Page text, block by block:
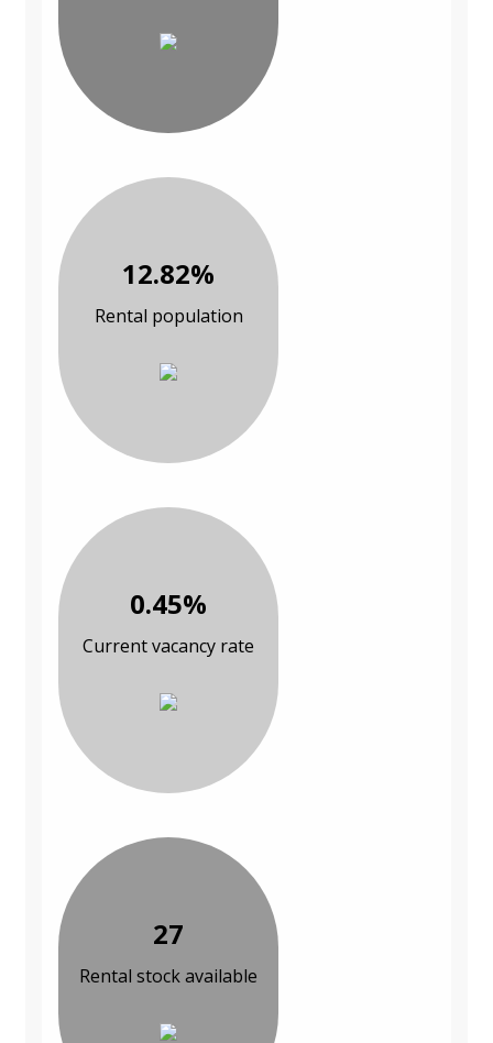
12.82%
Rental population
0.45%
Current vacancy rate
27
Rental stock available